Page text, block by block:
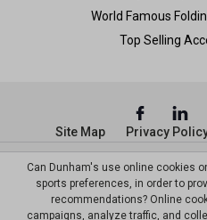
World Famous
Top Selling
© Copyright
Site Map Privacy
Can Dunham's use online cookies
sports preferences, in order to
recommendations? Online
campaigns, analyze traffic, and